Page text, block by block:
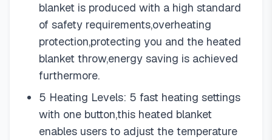
blanket is produced with a high standard
of safety requirements,overheating
protection,protecting you and the heated
blanket throw,energy saving is achieved
furthermore.
5 Heating Levels: 5 fast heating settings
with one button,this heated blanket
enables users to adjust the temperature